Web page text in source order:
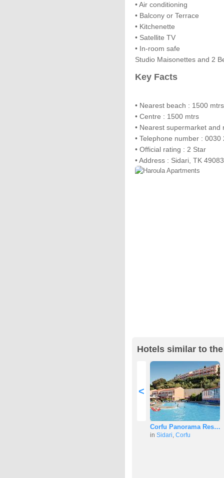
• Air conditioning
• Balcony or Terrace
• Kitchenette
• Satellite TV
• In-room safe
Studio Maisonettes and 2
Key Facts
• Nearest beach : 1500 mtrs
• Centre : 1500 mtrs
• Nearest supermarket
• Telephone number : 0030
• Official rating : 2 Star
• Address : Sidari, TK
Hotels similar to
<
Corfu Panorama Res…
in Sidari Corfu